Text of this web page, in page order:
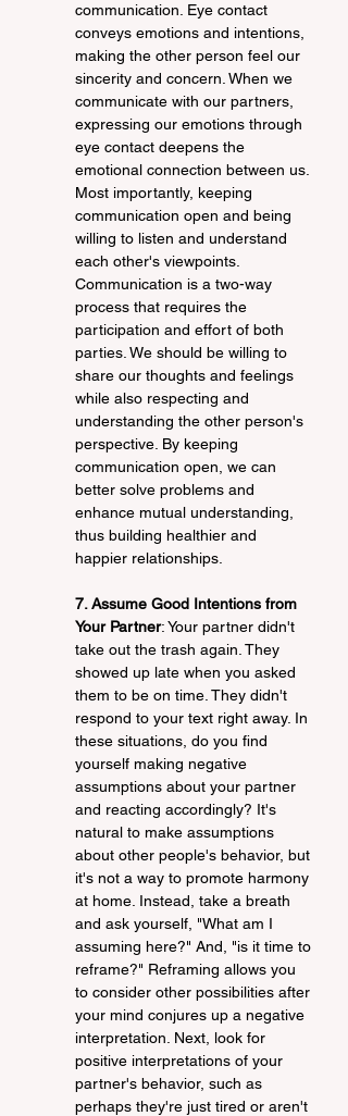
communication. Eye contact
conveys emotions and intentions,
making the other person feel our
sincerity and concern. When we
communicate with our partners,
expressing our emotions through
eye contact deepens the
emotional connection between us.
Most importantly, keeping
communication open and being
willing to listen and understand
each other's viewpoints.
Communication is a two-way
process that requires the
participation and effort of both
parties. We should be willing to
share our thoughts and feelings
while also respecting and
understanding the other person's
perspective. By keeping
communication open, we can
better solve problems and
enhance mutual understanding,
thus building healthier and
happier relationships.
7. Assume Good Intentions from
Your Partner: Your partner didn't
take out the trash again. They
showed up late when you asked
them to be on time. They didn't
respond to your text right away. In
these situations, do you find
yourself making negative
assumptions about your partner
and reacting accordingly? It's
natural to make assumptions
about other people's behavior, but
it's not a way to promote harmony
at home. Instead, take a breath
and ask yourself, "What am I
assuming here?" And, "is it time to
reframe?" Reframing allows you
to consider other possibilities after
your mind conjures up a negative
interpretation. Next, look for
positive interpretations of your
partner's behavior, such as
perhaps they're just tired or aren't